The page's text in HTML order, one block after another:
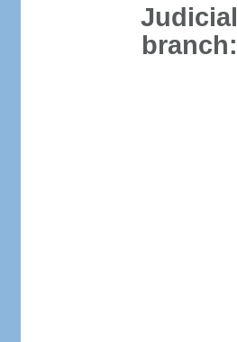
Judicial
branch: